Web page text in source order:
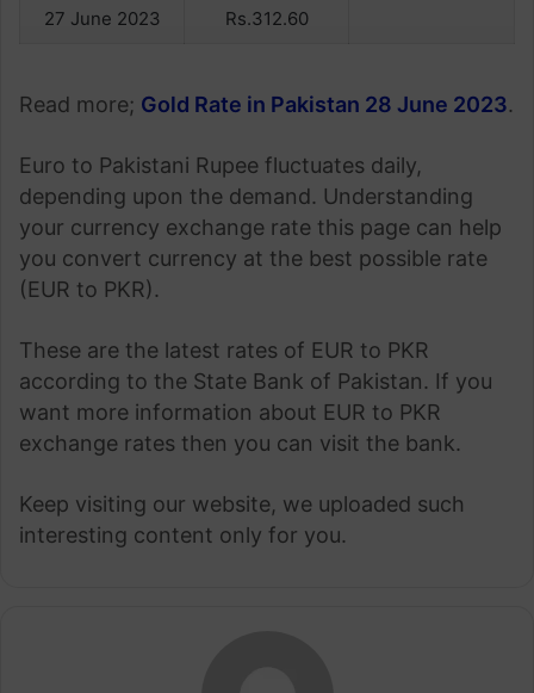
27 June 2023 Rs.312.60
Read more; Gold Rate in Pakistan 28 June 2023.
Euro to Pakistani Rupee fluctuates daily,
depending upon the demand. Understanding
your currency exchange rate this page can help
you convert currency at the best possible rate
(EUR to PKR).
These are the latest rates of EUR to PKR
according to the State Bank of Pakistan. If you
want more information about EUR to PKR
exchange rates then you can visit the bank.
Keep visiting our website, we uploaded such
interesting content only for you.